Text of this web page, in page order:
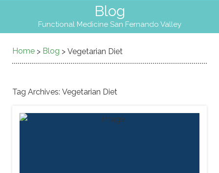
Blog
Functional Medicine San Fernando Valley
Home > Blog > Vegetarian Diet
Tag Archives: Vegetarian Diet